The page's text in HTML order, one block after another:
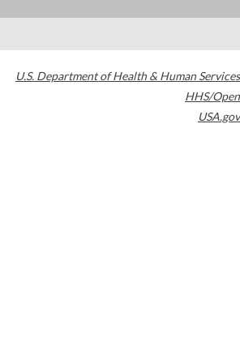
U.S. Department of Health & Human Services
HHS/Open
USA.gov